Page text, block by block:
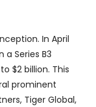
In April
Series B3
$2 billion. This
prominent
Tiger Global,